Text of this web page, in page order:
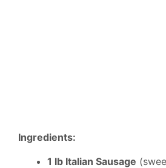
Ingredients:
1 lb Italian Sausage